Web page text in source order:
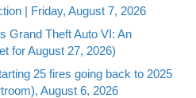
| Friday, August 7, 2026
Grand Theft Auto VI: An
for August 27, 2026)
25 fires going back to 2025
August 6, 2026